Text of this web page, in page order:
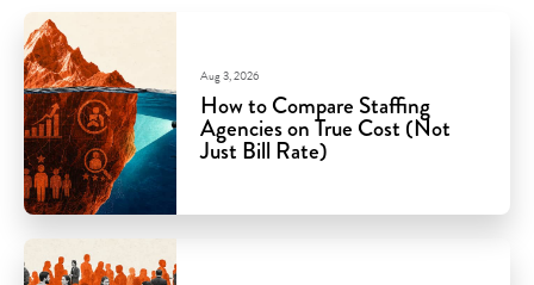
How to Compare Staffing
Agencies on True Cost (Not
Just Bill Rate)
Aug 3, 2026